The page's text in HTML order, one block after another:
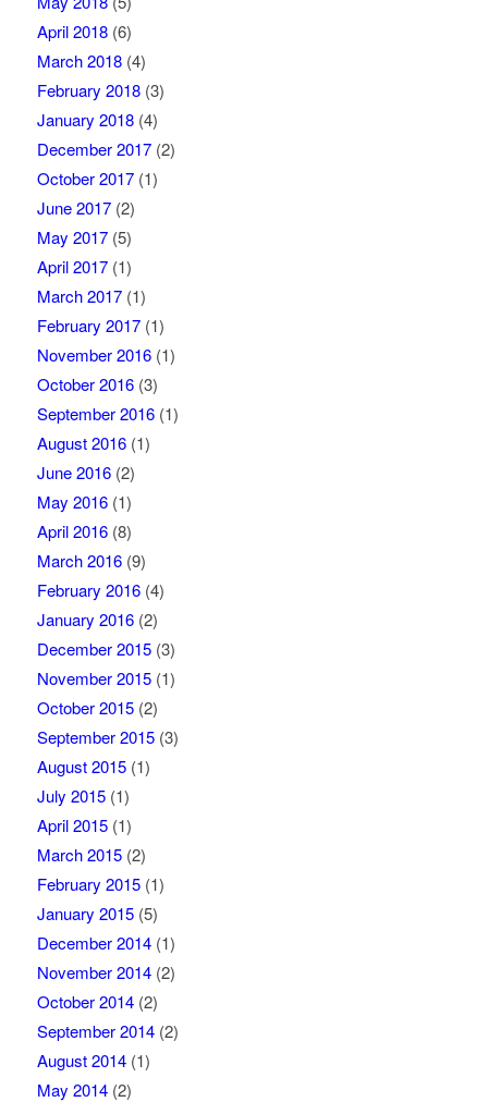
April 2018(6)
March 2018(4)
February 2018(3)
January 2018(4)
December 2017(2)
October 2017(1)
June 2017(2)
May 2017(5)
April 2017(1)
March 2017(1)
February 2017(1)
November 2016(1)
October 2016(3)
September 2016(1)
August 2016(1)
June 2016(2)
May 2016(1)
April 2016(8)
March 2016(9)
February 2016(4)
January 2016(2)
December 2015(3)
November 2015(1)
October 2015(2)
September 2015(3)
August 2015(1)
July 2015(1)
April 2015(1)
March 2015(2)
February 2015(1)
January 2015(5)
December 2014(1)
November 2014(2)
October 2014(2)
September 2014(2)
August 2014(1)
May 2014(2)